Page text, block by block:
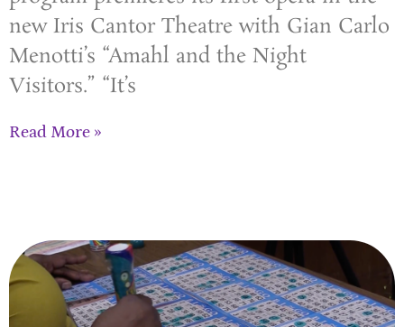
new Iris Cantor Theatre with Gian Carlo
Menotti’s “Amahl and the Night
Visitors.” “It’s
Read More »